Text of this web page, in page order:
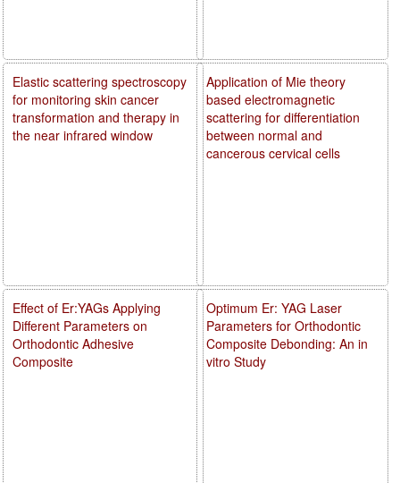
Application of Mie theory
based electromagnetic
scattering for differentiation
between normal and
cancerous cervical cells
Optimum Er: YAG Laser
Parameters for Orthodontic
Composite Debonding: An in
vitro Study
Elastic scattering spectroscopy
for monitoring skin cancer
transformation and therapy in
the near infrared window
Effect of Er:YAGs Applying
Different Parameters on
Orthodontic Adhesive
Composite